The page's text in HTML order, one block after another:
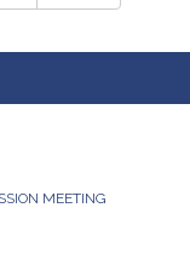
MEETING